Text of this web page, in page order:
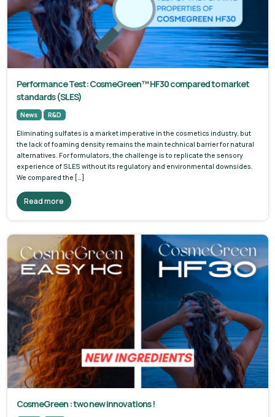
Performance Test: CosmeGreen™ HF30 compared to market
standards (SLES)
News R&D
Eliminating sulfates is a market imperative in the cosmetics industry, but
the lack of foaming density remains the main technical barrier for natural
alternatives. For formulators, the challenge is to replicate the sensory
experience of SLES without its regulatory and environmental downsides.
We compared the […]
Read more
CosmeGreen : two new innovations !